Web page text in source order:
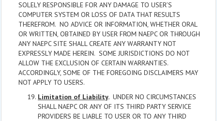
SOLELY RESPONSIBLE FOR ANY DAMAGE TO USER’S
COMPUTER SYSTEM OR LOSS OF DATA THAT RESULTS
THEREFROM. NO ADVICE OR INFORMATION, WHETHER ORAL
OR WRITTEN, OBTAINED BY USER FROM NAEPC OR THROUGH
ANY NAEPC SITE SHALL CREATE ANY WARRANTY NOT
EXPRESSLY MADE HEREIN. SOME JURISDICTIONS DO NOT
ALLOW THE EXCLUSION OF CERTAIN WARRANTIES.
ACCORDINGLY, SOME OF THE FOREGOING DISCLAIMERS MAY
NOT APPLY TO USERS.
Limitation of Liability. UNDER NO CIRCUMSTANCES
SHALL NAEPC OR ANY OF ITS THIRD PARTY SERVICE
PROVIDERS BE LIABLE TO USER OR TO ANY THIRD